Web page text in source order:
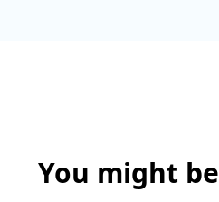
You might